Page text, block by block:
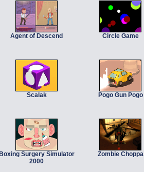
Agent of Descend Circle Game
Scalak Pogo Gun Pogo
Boxing Surgery Simulator
2000
Zombie Choppa